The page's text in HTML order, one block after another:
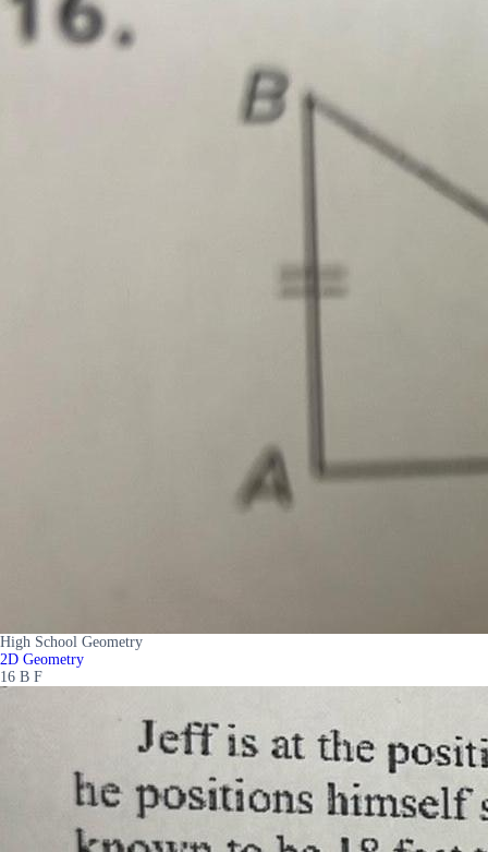
High School Geometry
2D Geometry
16 B F